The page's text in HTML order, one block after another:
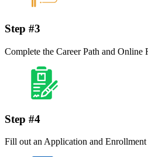
Step #3
Complete the Career Path and Online
Step #4
Fill out an Application and Enrollment